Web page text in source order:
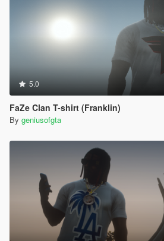
5.0
FaZe Clan T-shirt (Franklin)
By geniusofgta